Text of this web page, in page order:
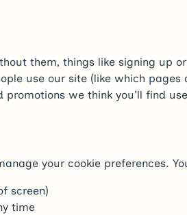
them, things like signing up
use our site (like which
promotions we think you'll find
your cookie preferences.
screen)
time